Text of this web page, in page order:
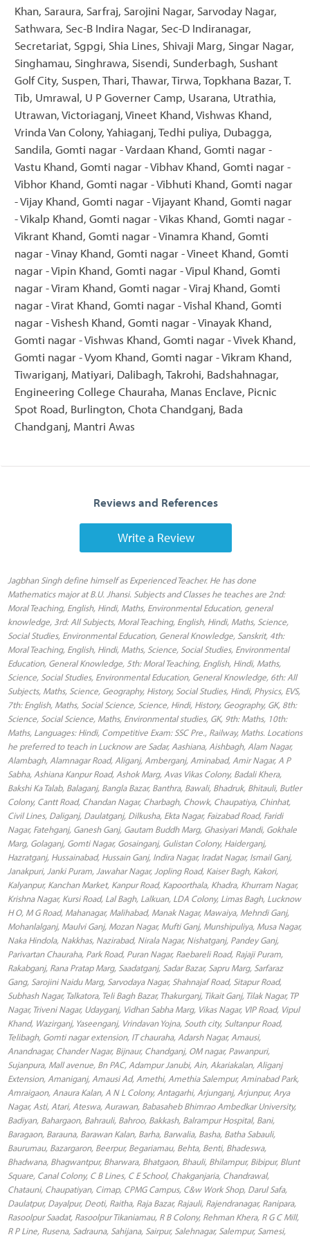
Khan, Saraura, Sarfraj, Sarojini Nagar, Sarvoday Nagar,
Sathwara, Sec-B Indira Nagar, Sec-D Indiranagar,
Secretariat, Sgpgi, Shia Lines, Shivaji Marg, Singar Nagar,
Singhamau, Singhrawa, Sisendi, Sunderbagh, Sushant
Golf City, Suspen, Thari, Thawar, Tirwa, Topkhana Bazar, T.
Tib, Umrawal, U P Governer Camp, Usarana, Utrathia,
Utrawan, Victoriaganj, Vineet Khand, Vishwas Khand,
Vrinda Van Colony, Yahiaganj, Tedhi puliya, Dubagga,
Sandila, Gomti nagar - Vardaan Khand, Gomti nagar -
Vastu Khand, Gomti nagar - Vibhav Khand, Gomti nagar -
Vibhor Khand, Gomti nagar - Vibhuti Khand, Gomti nagar
- Vijay Khand, Gomti nagar - Vijayant Khand, Gomti nagar
- Vikalp Khand, Gomti nagar - Vikas Khand, Gomti nagar -
Vikrant Khand, Gomti nagar - Vinamra Khand, Gomti
nagar - Vinay Khand, Gomti nagar - Vineet Khand, Gomti
nagar - Vipin Khand, Gomti nagar - Vipul Khand, Gomti
nagar - Viram Khand, Gomti nagar - Viraj Khand, Gomti
nagar - Virat Khand, Gomti nagar - Vishal Khand, Gomti
nagar - Vishesh Khand, Gomti nagar - Vinayak Khand,
Gomti nagar - Vishwas Khand, Gomti nagar - Vivek Khand,
Gomti nagar - Vyom Khand, Gomti nagar - Vikram Khand,
Tiwariganj, Matiyari, Dalibagh, Takrohi, Badshahnagar,
Engineering College Chauraha, Manas Enclave, Picnic
Spot Road, Burlington, Chota Chandganj, Bada
Chandganj, Mantri Awas
Reviews and References
Write a Review
Jagbhan Singh define himself as Experienced Teacher. He has done
Mathematics major at B.U. Jhansi. Subjects and Classes he teaches are 2nd:
Moral Teaching, English, Hindi, Maths, Environmental Education, general
knowledge, 3rd: All Subjects, Moral Teaching, English, Hindi, Maths, Science,
Social Studies, Environmental Education, General Knowledge, Sanskrit, 4th:
Moral Teaching, English, Hindi, Maths, Science, Social Studies, Environmental
Education, General Knowledge, 5th: Moral Teaching, English, Hindi, Maths,
Science, Social Studies, Environmental Education, General Knowledge, 6th: All
Subjects, Maths, Science, Geography, History, Social Studies, Hindi, Physics, EVS,
7th: English, Maths, Social Science, Science, Hindi, History, Geography, GK, 8th:
Science, Social Science, Maths, Environmental studies, GK, 9th: Maths, 10th:
Maths, Languages: Hindi, Competitive Exam: SSC Pre., Railway, Maths. Locations
he preferred to teach in Lucknow are Sadar, Aashiana, Aishbagh, Alam Nagar,
Alambagh, Alamnagar Road, Aliganj, Amberganj, Aminabad, Amir Nagar, A P
Sabha, Ashiana Kanpur Road, Ashok Marg, Avas Vikas Colony, Badali Khera,
Bakshi Ka Talab, Balaganj, Bangla Bazar, Banthra, Bawali, Bhadruk, Bhitauli, Butler
Colony, Cantt Road, Chandan Nagar, Charbagh, Chowk, Chaupatiya, Chinhat,
Civil Lines, Daliganj, Daulatganj, Dilkusha, Ekta Nagar, Faizabad Road, Faridi
Nagar, Fatehganj, Ganesh Ganj, Gautam Buddh Marg, Ghasiyari Mandi, Gokhale
Marg, Golaganj, Gomti Nagar, Gosainganj, Gulistan Colony, Haiderganj,
Hazratganj, Hussainabad, Hussain Ganj, Indira Nagar, Iradat Nagar, Ismail Ganj,
Janakpuri, Janki Puram, Jawahar Nagar, Jopling Road, Kaiser Bagh, Kakori,
Kalyanpur, Kanchan Market, Kanpur Road, Kapoorthala, Khadra, Khurram Nagar,
Krishna Nagar, Kursi Road, Lal Bagh, Lalkuan, LDA Colony, Limas Bagh, Lucknow
H O, M G Road, Mahanagar, Malihabad, Manak Nagar, Mawaiya, Mehndi Ganj,
Mohanlalganj, Maulvi Ganj, Mozan Nagar, Mufti Ganj, Munshipuliya, Musa Nagar,
Naka Hindola, Nakkhas, Nazirabad, Nirala Nagar, Nishatganj, Pandey Ganj,
Parivartan Chauraha, Park Road, Puran Nagar, Raebareli Road, Rajaji Puram,
Rakabganj, Rana Pratap Marg, Saadatganj, Sadar Bazar, Sapru Marg, Sarfaraz
Gang, Sarojini Naidu Marg, Sarvodaya Nagar, Shahnajaf Road, Sitapur Road,
Subhash Nagar, Talkatora, Teli Bagh Bazar, Thakurganj, Tikait Ganj, Tilak Nagar, TP
Nagar, Triveni Nagar, Udayganj, Vidhan Sabha Marg, Vikas Nagar, VIP Road, Vipul
Khand, Wazirganj, Yaseenganj, Vrindavan Yojna, South city, Sultanpur Road,
Telibagh, Gomti nagar extension, IT chauraha, Adarsh Nagar, Amausi,
Anandnagar, Chander Nagar, Bijnaur, Chandganj, OM nagar, Pawanpuri,
Sujanpura, Mall avenue, Bn PAC, Adampur Janubi, Ain, Akariakalan, Aliganj
Extension, Amaniganj, Amausi Ad, Amethi, Amethia Salempur, Aminabad Park,
Amraigaon, Anaura Kalan, A N L Colony, Antagarhi, Arjunganj, Arjunpur, Arya
Nagar, Asti, Atari, Ateswa, Aurawan, Babasaheb Bhimrao Ambedkar University,
Badiyan, Bahargaon, Bahrauli, Bahroo, Bakkash, Balrampur Hospital, Bani,
Baragaon, Barauna, Barawan Kalan, Barha, Barwalia, Basha, Batha Sabauli,
Baurumau, Bazargaron, Beerpur, Begariamau, Behta, Benti, Bhadeswa,
Bhadwana, Bhagwantpur, Bharwara, Bhatgaon, Bhauli, Bhilampur, Bibipur, Blunt
Square, Canal Colony, C B Lines, C E School, Chakganjaria, Chandrawal,
Chatauni, Chaupatiyan, Cimap, CPMG Campus, C&w Work Shop, Darul Safa,
Daulatpur, Dayalpur, Deoti, Raitha, Raja Bazar, Rajauli, Rajendranagar, Ranipara,
Rasoolpur Saadat, Rasoolpur Tikaniamau, R B Colony, Rehman Khera, R G C Mill,
R P Line, Rusena, Sadrauna, Sahijana, Sairpur, Salehnagar, Salempur, Samesi,